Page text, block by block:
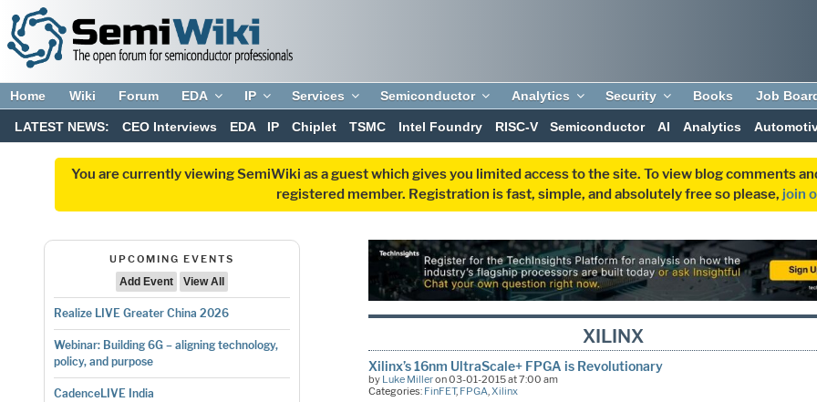
Home Wiki Forum EDA IP Services Semiconductor Analytics Security Books Job
LATEST NEWS: CEO Interviews EDA IP Chiplet TSMC Intel Foundry RISC-V Semiconductor AI Analytics
You are currently viewing SemiWiki as a guest which gives you limited access to the site. To view blog comments
registered member. Registration is fast, simple, and absolutely free so please, join
UPCOMING EVENTS
Add Event
View All
Realize LIVE Greater China 2026
Webinar: Building 6G – aligning technology,
policy, and purpose
CadenceLIVE India
XILINX
Xilinx’s 16nm UltraScale+ FPGA is Revolutionary
by Luke Milleron 03-01-2015 at 7:00 am
Categories: FinFET, FPGA,Xilinx